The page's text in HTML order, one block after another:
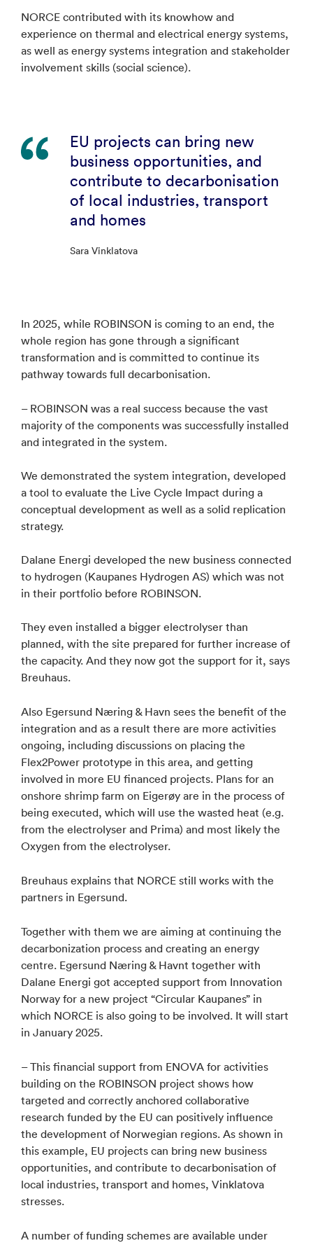
NORCE contributed with its knowhow and
experience on thermal and electrical energy systems,
as well as energy systems integration and stakeholder
involvement skills (social science).
EU projects can bring new
business opportunities, and
contribute to decarbonisation
of local industries, transport
and homes
Sara Vinklatova
In 2025, while ROBINSON is coming to an end, the
whole region has gone through a significant
transformation and is committed to continue its
pathway towards full decarbonisation.
– ROBINSON was a real success because the vast
majority of the components was successfully installed
and integrated in the system.
We demonstrated the system integration, developed
a tool to evaluate the Live Cycle Impact during a
conceptual development as well as a solid replication
strategy.
Dalane Energi developed the new business connected
to hydrogen (Kaupanes Hydrogen AS) which was not
in their portfolio before ROBINSON.
They even installed a bigger electrolyser than
planned, with the site prepared for further increase of
the capacity. And they now got the support for it, says
Breuhaus.
Also Egersund Næring & Havn sees the benefit of the
integration and as a result there are more activities
ongoing, including discussions on placing the
Flex2Power prototype in this area, and getting
involved in more EU financed projects. Plans for an
onshore shrimp farm on Eigerøy are in the process of
being executed, which will use the wasted heat (e.g.
from the electrolyser and Prima) and most likely the
Oxygen from the electrolyser.
Breuhaus explains that NORCE still works with the
partners in Egersund.
Together with them we are aiming at continuing the
decarbonization process and creating an energy
centre. Egersund Næring & Havnt together with
Dalane Energi got accepted support from Innovation
Norway for a new project “Circular Kaupanes” in
which NORCE is also going to be involved. It will start
in January 2025.
– This financial support from ENOVA for activities
building on the ROBINSON project shows how
targeted and correctly anchored collaborative
research funded by the EU can positively influence
the development of Norwegian regions. As shown in
this example, EU projects can bring new business
opportunities, and contribute to decarbonisation of
local industries, transport and homes, Vinklatova
stresses.
A number of funding schemes are available under